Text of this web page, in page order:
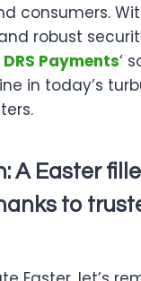
consumers.
robust
DRS Payments‘
in today’s
A Easter
to